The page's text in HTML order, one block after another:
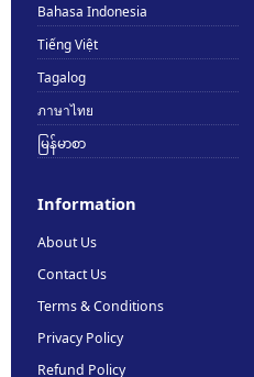
Bahasa Indonesia
Tiếng Việt
Tagalog
ภาษาไทย
မြန်မာစာ
Information
About Us
Contact Us
Terms & Conditions
Privacy Policy
Refund Policy